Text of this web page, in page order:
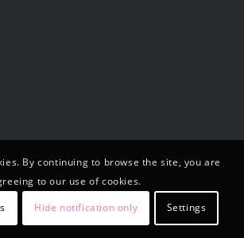
By continuing to browse the site, you are
to our use of cookies.
Hide notification only Settings